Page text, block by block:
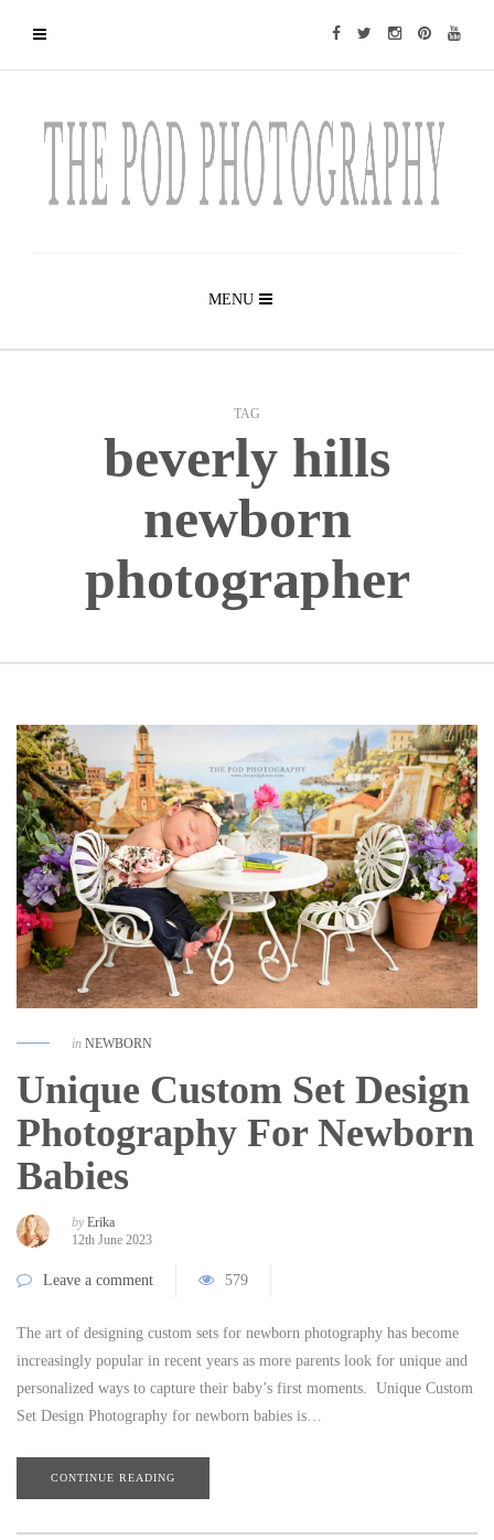
MENU
TAG
beverly hills
newborn
photographer
in NEWBORN
Unique Custom Set Design
Photography For Newborn
Babies
by Erika
12th June 2023
Leave a comment 579
The art of designing custom sets for newborn photography has become
increasingly popular in recent years as more parents look for unique and
personalized ways to capture their baby’s first moments. Unique Custom
Set Design Photography for newborn babies is…
CONTINUE READING